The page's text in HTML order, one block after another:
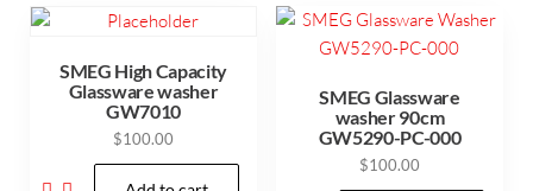
SMEG High Capacity
Glassware washer
GW7010
$100.00
SMEG Glassware
washer 90cm
GW5290-PC-000
$100.00